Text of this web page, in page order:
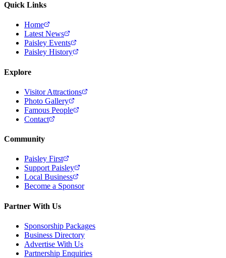
Quick Links
Home
Latest News
Paisley Events
Paisley History
Explore
Visitor Attractions
Photo Gallery
Famous People
Contact
Community
Paisley First
Support Paisley
Local Business
Become a Sponsor
Partner With Us
Sponsorship Packages
Business Directory
Advertise With Us
Partnership Enquiries